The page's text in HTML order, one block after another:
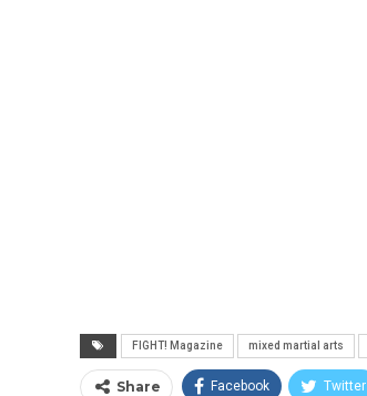
FIGHT! Magazine mixed martial arts
Share Facebook Twitter